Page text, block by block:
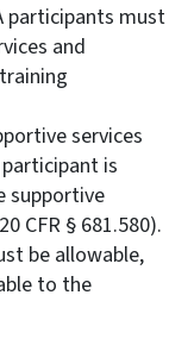
participants must
and
services
is
supportive
CFR § 681.580).
be allowable,
to the